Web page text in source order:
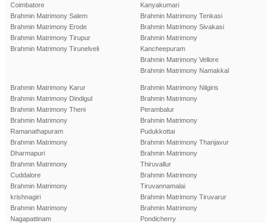
Coimbatore
Brahmin Matrimony Salem
Brahmin Matrimony Erode
Brahmin Matrimony Tirupur
Brahmin Matrimony Tirunelveli
Kanyakumari
Brahmin Matrimony Tenkasi
Brahmin Matrimony Sivakasi
Brahmin Matrimony
Kancheepuram
Brahmin Matrimony Vellore
Brahmin Matrimony Namakkal
Brahmin Matrimony Karur
Brahmin Matrimony Dindigul
Brahmin Matrimony Theni
Brahmin Matrimony
Ramanathapuram
Brahmin Matrimony
Dharmapuri
Brahmin Matrimony
Cuddalore
Brahmin Matrimony
krishnagiri
Brahmin Matrimony
Nagapattinam
Brahmin Matrimony Nilgiris
Brahmin Matrimony
Perambalur
Brahmin Matrimony
Pudukkottai
Brahmin Matrimony Thanjavur
Brahmin Matrimony
Thiruvallur
Brahmin Matrimony
Tiruvannamalai
Brahmin Matrimony Tiruvarur
Brahmin Matrimony
Pondicherry